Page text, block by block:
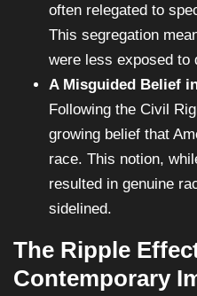
often relegated to
This segregation
were less exposed to
A Misguided Belief
Following the Civil
growing belief that
race. This notion,
resulted in genuine
sidelined.
The Ripple
Contemporary